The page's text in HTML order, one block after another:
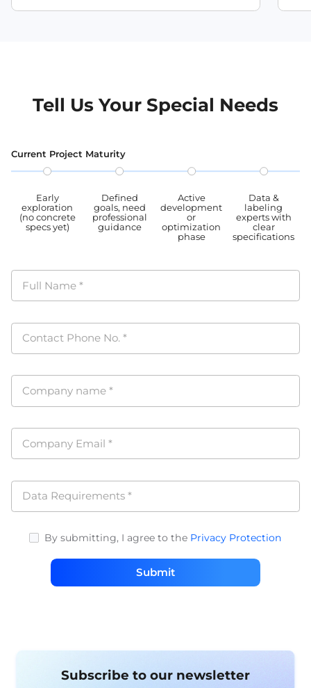
Tell Us Your Special Needs
Current Project Maturity
Early
exploration
(no concrete
specs yet)
Defined
goals, need
professional
guidance
Active
development
or
optimization
phase
Data &
labeling
experts with
clear
specifications
Full Name*
Contact Phone No.*
Company name*
Company Email*
Data Requirements*
By submitting, I agree to the Privacy Protection
Submit
Subscribe to our newsletter